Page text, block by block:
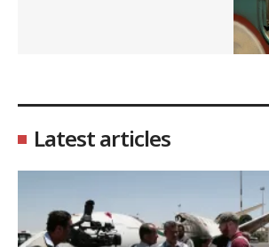
Latest articles